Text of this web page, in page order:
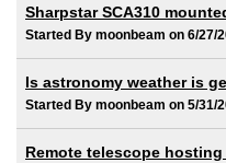
Sharpstar SCA310
Started By moonbeam on 6/27/
Is astronomy weather is
Started By moonbeam on 5/31/
Remote telescope